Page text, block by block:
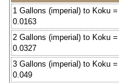
1 Gallons (imperial) to Koku =
0.0163
2 Gallons (imperial) to Koku =
0.0327
3 Gallons (imperial) to Koku =
0.049